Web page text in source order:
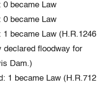
0 became Law
0 became Law
became Law (H.R.1246
declared floodway for
Dam.)
1 became Law (H.R.712